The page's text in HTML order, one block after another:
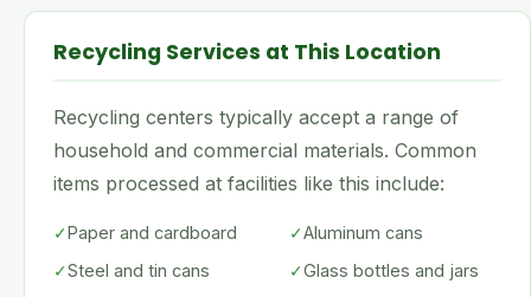
Recycling Services at This Location
Recycling centers typically accept a range of
household and commercial materials. Common
items processed at facilities like this include:
✓Paper and cardboard ✓Aluminum cans
✓Steel and tin cans ✓Glass bottles and jars